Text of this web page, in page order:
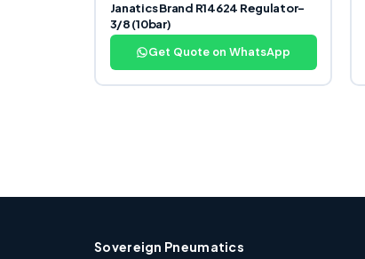
Janatics Brand R14624 Regulator-
3/8 (10bar)
Get Quote on WhatsApp
Sovereign Pneumatics